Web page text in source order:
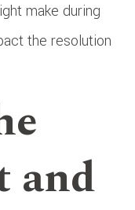
make during
the resolution
and